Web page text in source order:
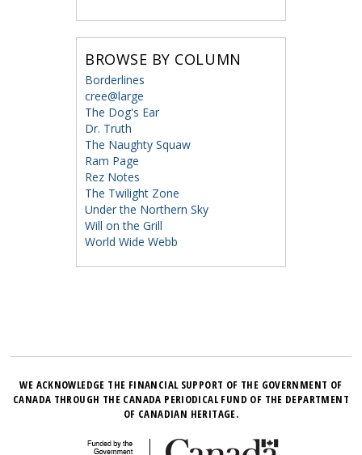
BROWSE BY COLUMN
Borderlines
cree@large
The Dog's Ear
Dr. Truth
The Naughty Squaw
Ram Page
Rez Notes
The Twilight Zone
Under the Northern Sky
Will on the Grill
World Wide Webb
WE ACKNOWLEDGE THE FINANCIAL SUPPORT OF THE GOVERNMENT OF
CANADA THROUGH THE CANADA PERIODICAL FUND OF THE DEPARTMENT
OF CANADIAN HERITAGE.